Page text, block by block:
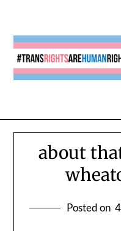
content
about
Posted on